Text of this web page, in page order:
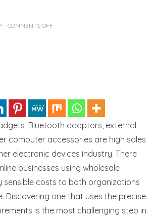
COMMENTS OFF
Bluetooth adaptors, external
computer accessories are high sales
electronic devices industry. There
businesses using wholesale
sensible costs to both organizations
Discovering one that uses the precise
is the most challenging step in